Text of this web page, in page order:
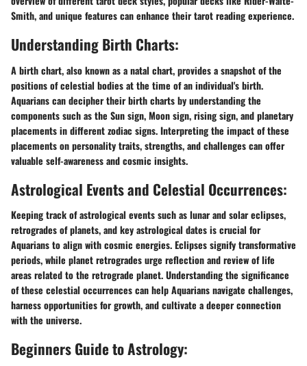
Smith, and unique features can enhance their tarot reading experience.
Understanding Birth Charts:
A birth chart, also known as a natal chart, provides a snapshot of the
positions of celestial bodies at the time of an individual's birth.
Aquarians can decipher their birth charts by understanding the
components such as the Sun sign, Moon sign, rising sign, and planetary
placements in different zodiac signs. Interpreting the impact of these
placements on personality traits, strengths, and challenges can offer
valuable self-awareness and cosmic insights.
Astrological Events and Celestial Occurrences:
Keeping track of astrological events such as lunar and solar eclipses,
retrogrades of planets, and key astrological dates is crucial for
Aquarians to align with cosmic energies. Eclipses signify transformative
periods, while planet retrogrades urge reflection and review of life
areas related to the retrograde planet. Understanding the significance
of these celestial occurrences can help Aquarians navigate challenges,
harness opportunities for growth, and cultivate a deeper connection
with the universe.
Beginners Guide to Astrology: